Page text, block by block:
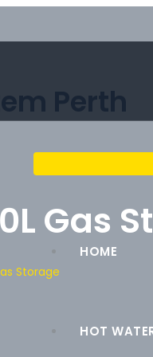
Perth
HOME
HOT
Gas
Storage